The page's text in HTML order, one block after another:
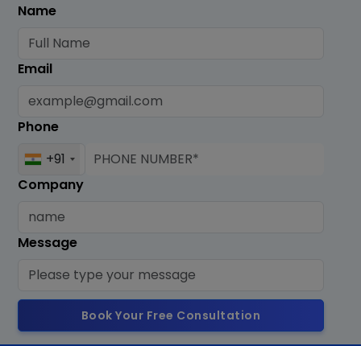
Name
Email
Phone
+91
Company
Message
Book Your Free Consultation